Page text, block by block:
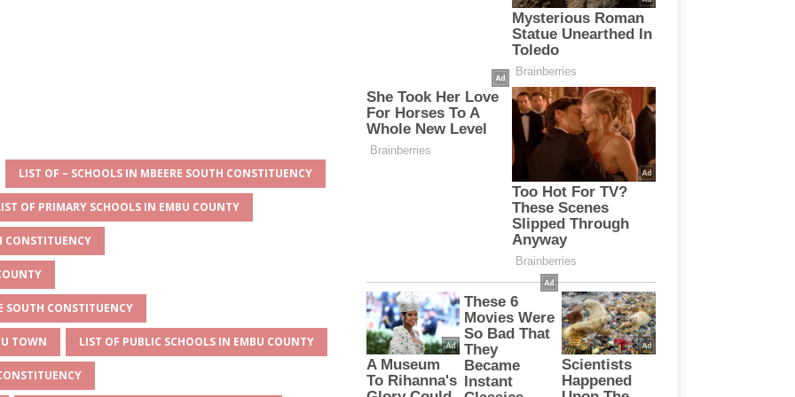
LIST OF – SCHOOLS IN MBEERE SOUTH CONSTITUENCY
OF PRIMARY SCHOOLS IN EMBU COUNTY
CONSTITUENCY
SOUTH CONSTITUENCY
TOWN LIST OF PUBLIC SCHOOLS IN EMBU COUNTY